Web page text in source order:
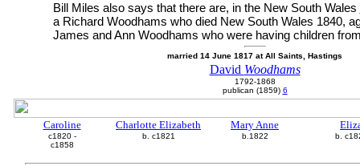
Bill Miles also says that there are, in the New South Wales
a Richard Woodhams who died New South Wales 1840,
James and Ann Woodhams who were having children
married 14 June 1817 at All Saints, Hastings
David Woodhams
1792-1868
publican (1859) 6
Caroline
c1820 -
c1858
Charlotte Elizabeth
b. c1821
Mary Anne
b.1822 b.